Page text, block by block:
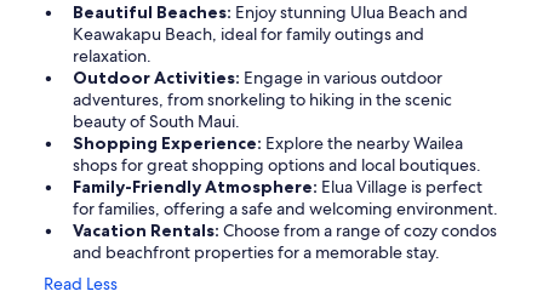
Beautiful Beaches: Enjoy stunning Ulua Beach and
Keawakapu Beach, ideal for family outings and
relaxation.
Outdoor Activities: Engage in various outdoor
adventures, from snorkeling to hiking in the scenic
beauty of South Maui.
Shopping Experience: Explore the nearby Wailea
shops for great shopping options and local boutiques.
Family-Friendly Atmosphere: Elua Village is perfect
for families, offering a safe and welcoming environment.
Vacation Rentals: Choose from a range of cozy condos
and beachfront properties for a memorable stay.
Read Less